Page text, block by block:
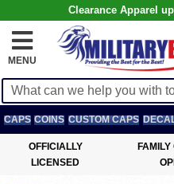
Clearance Apparel
MENU
CAPS COINS CUSTOM CAPS
OFFICIALLY
LICENSED